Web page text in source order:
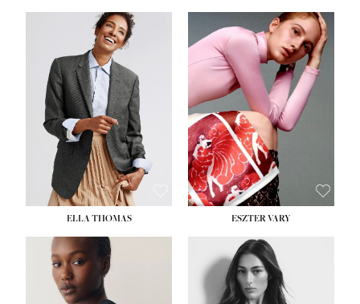
HEIGHT:5' 10½''
BUST:
34''
WAIST:26''
HIPS: 37½''
DRESS:6
SHOE:8½
ELLA THOMAS ESZTER VARY